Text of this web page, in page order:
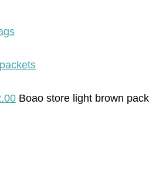
Boao store light brown pack